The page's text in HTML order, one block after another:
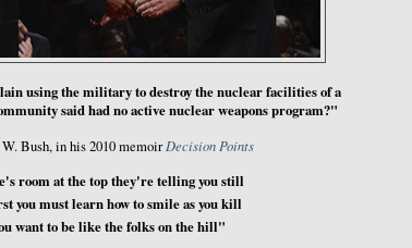
using the military to destroy the nuclear facilities of a
said had no active nuclear weapons program?"
Bush, in his 2010 memoirDecision Points
room at the top they're telling you still
you must learn how to smile as you kill
want to be like the folks on the hill"